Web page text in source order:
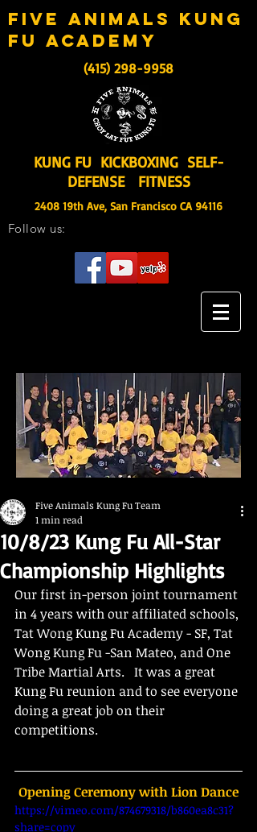
five animals kung
fu academy
(415) 298-9958
KUNG FU KICKBOXING SELF-
DEFENSE FITNESS
2408 19th Ave, San Francisco CA 94116
Follow us:
10/8/23 Kung Fu All-Star
Championship Highlights
Five Animals Kung Fu Team
1 min read
Our first in-person joint tournament
in 4 years with our affiliated schools,
Tat Wong Kung Fu Academy - SF, Tat
Wong Kung Fu -San Mateo, and One
Tribe Martial Arts.   It was a great
Kung Fu reunion and to see everyone
doing a great job on their
competitions.
Opening Ceremony with Lion Dance
https://vimeo.com/874679318/b860ea8c31?
share=copy